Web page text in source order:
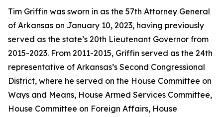
Tim Griffin was sworn in as the 57th Attorney General
of Arkansas on January 10, 2023, having previously
served as the state’s 20th Lieutenant Governor from
2015-2023. From 2011-2015, Griffin served as the 24th
representative of Arkansas’s Second Congressional
District, where he served on the House Committee on
Ways and Means, House Armed Services Committee,
House Committee on Foreign Affairs, House